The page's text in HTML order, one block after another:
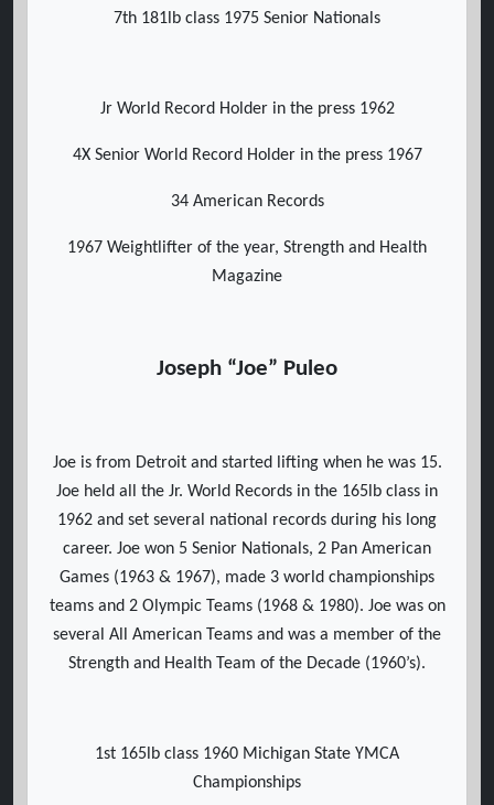
7th 181lb class 1975 Senior Nationals
Jr World Record Holder in the press 1962
4X Senior World Record Holder in the press 1967
34 American Records
1967 Weightlifter of the year, Strength and Health
Magazine
Joseph “Joe” Puleo
Joe is from Detroit and started lifting when he was 15.
Joe held all the Jr. World Records in the 165lb class in
1962 and set several national records during his long
career. Joe won 5 Senior Nationals, 2 Pan American
Games (1963 & 1967), made 3 world championships
teams and 2 Olympic Teams (1968 & 1980). Joe was on
several All American Teams and was a member of the
Strength and Health Team of the Decade (1960’s).
1st 165lb class 1960 Michigan State YMCA
Championships